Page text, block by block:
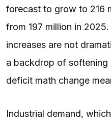
forecast to grow to 216
from 197 million in
increases are not
a backdrop of softening
deficit math change
Industrial demand,